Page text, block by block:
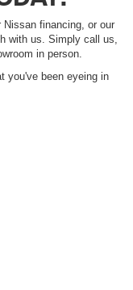
financing, or our
with us. Simply call us,
in person.
you've been eyeing in